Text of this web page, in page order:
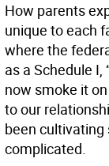
How parents
unique to each
where the
as a Schedule I,
now smoke it
to our
been cultivating
complicated.